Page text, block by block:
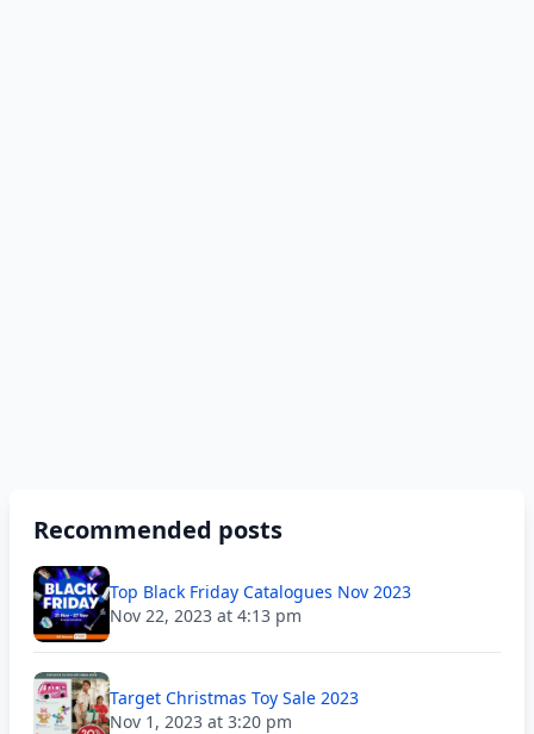
Recommended posts
Top Black Friday Catalogues Nov 2023
Nov 22, 2023 at 4:13 pm
Target Christmas Toy Sale 2023
Nov 1, 2023 at 3:20 pm